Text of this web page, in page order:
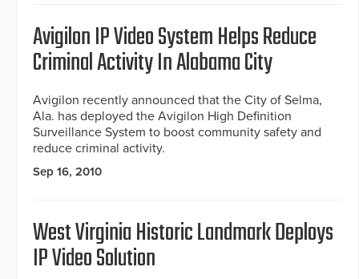
Avigilon IP Video System Helps Reduce
Criminal Activity In Alabama City
Avigilon recently announced that the City of Selma,
Ala. has deployed the Avigilon High Definition
Surveillance System to boost community safety and
reduce criminal activity.
Sep 16, 2010
West Virginia Historic Landmark Deploys
IP Video Solution